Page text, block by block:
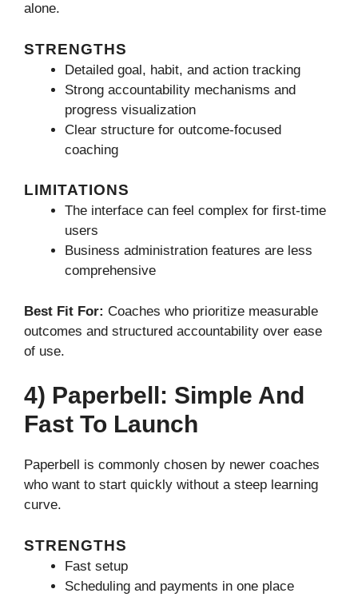
alone.
STRENGTHS
Detailed goal, habit, and action tracking
Strong accountability mechanisms and
progress visualization
Clear structure for outcome-focused
coaching
LIMITATIONS
The interface can feel complex for first-time
users
Business administration features are less
comprehensive
Best Fit For: Coaches who prioritize measurable
outcomes and structured accountability over ease
of use.
4) Paperbell: Simple And
Fast To Launch
Paperbell is commonly chosen by newer coaches
who want to start quickly without a steep learning
curve.
STRENGTHS
Fast setup
Scheduling and payments in one place